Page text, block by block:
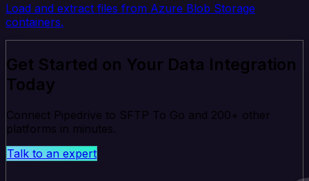
Load and extract files from Azure Blob Storage
containers.
Get Started on Your Data Integration
Today
Connect Pipedrive to SFTP To Go and 200+ other
platforms in minutes.
Talk to an expert